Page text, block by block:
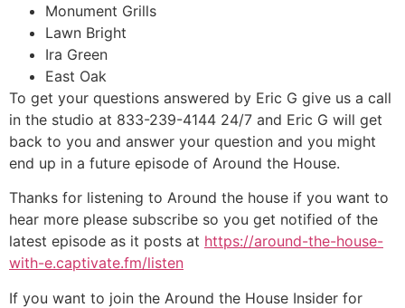
Monument Grills
Lawn Bright
Ira Green
East Oak
To get your questions answered by Eric G give us a call
in the studio at 833-239-4144 24/7 and Eric G will get
back to you and answer your question and you might
end up in a future episode of Around the House.
Thanks for listening to Around the house if you want to
hear more please subscribe so you get notified of the
latest episode as it posts at https://around-the-house-
with-e.captivate.fm/listen
If you want to join the Around the House Insider for